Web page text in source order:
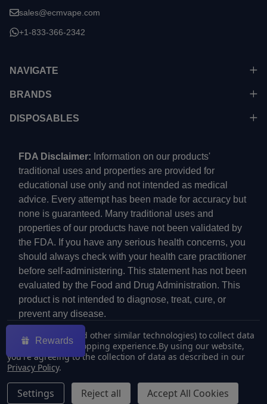
sales@ecmvape.com
+1-833-366-2342
NAVIGATE
BRANDS
DISPOSABLES
FDA Disclaimer: Information on our products'
traditional uses and properties are provided for
educational use only and not intended as medical
advice. Every attempt has been made for accuracy but
none is guaranteed. Many traditional uses and
properties of our products have not been validated by
the FDA. If you have any serious health concerns, you
should always check with your health care practitioner
before self-administering. This statement has not been
evaluated by the Food and Drug Administration. This
product is not intended to diagnose, treat, cure, or
prevent any disease.
©2026ECMVAPE.
We use cookies (and other similar technologies) to collect data
to improve your shopping experience.By using our website,
you're agreeing to the collection of data as described in our
Privacy Policy.
Settings Reject all Accept All Cookies
Rewards